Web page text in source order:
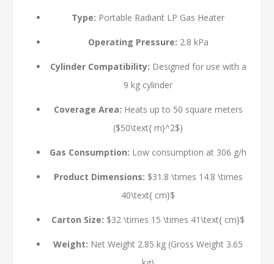
Type: Portable Radiant LP Gas Heater
Operating Pressure: 2.8 kPa
Cylinder Compatibility: Designed for use with a
9 kg cylinder
Coverage Area: Heats up to 50 square meters
($50\text{ m}^2$)
Gas Consumption: Low consumption at 306 g/h
Product Dimensions: $31.8 \times 14.8 \times
40\text{ cm}$
Carton Size: $32 \times 15 \times 41\text{ cm}$
Weight: Net Weight 2.85 kg (Gross Weight 3.65